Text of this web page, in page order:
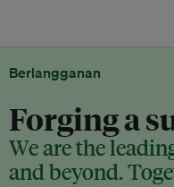
Berlangganan
Forging a
We are the
and beyond.